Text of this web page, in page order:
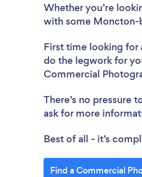
Whether you’re
with some Moncton-
First time looking for
do the legwork for
Commercial
There’s no pressure
ask for more
Best of all - it’s
Find a Commercial